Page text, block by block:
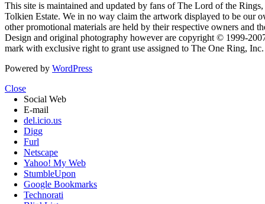
This site is maintained and updated by fans of The Lord of the
Tolkien Estate. We in no way claim the artwork displayed to be our
other promotional materials are held by their respective owners and
Design and original photography however are copyright © 1999-
mark with exclusive right to grant use assigned to The One Ring,
Powered by WordPress
Close
Social Web
E-mail
del.icio.us
Digg
Furl
Netscape
Yahoo! My Web
StumbleUpon
Google Bookmarks
Technorati